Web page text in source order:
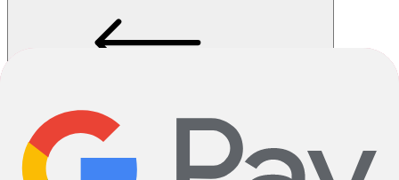
Notify me when back in stock